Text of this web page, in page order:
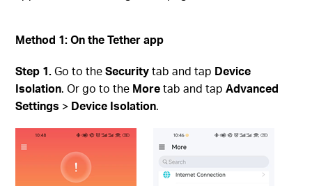
Method 1: On the Tether app
Step 1.Go to theSecuritytab and tap Device
Isolation. Or go to the Moretab and tapAdvanced
Settings > Device Isolation.